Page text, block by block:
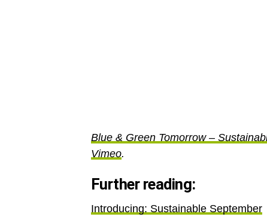
Blue & Green Tomorrow –
Vimeo.
Further reading:
Introducing: Sustainable September